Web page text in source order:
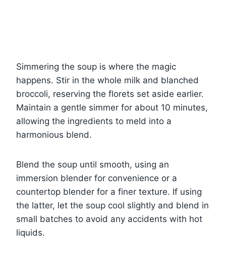
Simmering the soup is where the magic
happens. Stir in the whole milk and blanched
broccoli, reserving the florets set aside earlier.
Maintain a gentle simmer for about 10 minutes,
allowing the ingredients to meld into a
harmonious blend.
Blend the soup until smooth, using an
immersion blender for convenience or a
countertop blender for a finer texture. If using
the latter, let the soup cool slightly and blend in
small batches to avoid any accidents with hot
liquids.